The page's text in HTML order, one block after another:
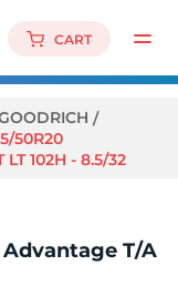
CART
50R20
LT 102H - 8.5/32
T/A